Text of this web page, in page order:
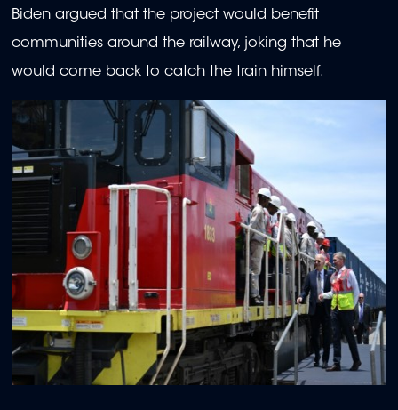
Biden argued that the project would benefit
communities around the railway, joking that he
would come back to catch the train himself.